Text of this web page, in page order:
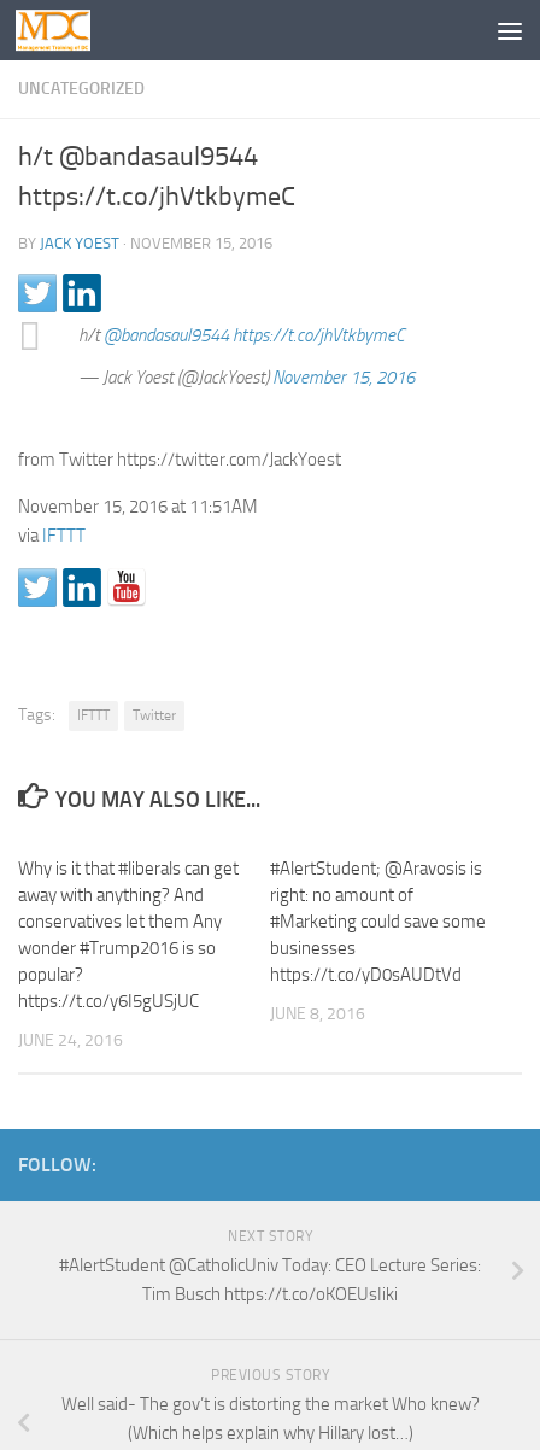
UNCATEGORIZED
h/t @bandasaul9544
https://t.co/jhVtkbymeC
BY JACK YOEST · NOVEMBER 15, 2016
h/t@bandasaul9544 https://t.co/jhVtkbymeC
— Jack Yoest (@JackYoest)November 15, 2016
from Twitter https://twitter.com/JackYoest
November 15, 2016 at 11:51AM
viaIFTTT
Tags: IFTTT Twitter
YOU MAY ALSO LIKE...
Why is it that #liberals can get
away with anything? And
conservatives let them Any
wonder #Trump2016 is so
popular?
https://t.co/y6I5gUSjUC
JUNE 24, 2016
#AlertStudent; @Aravosis is
right: no amount of
#Marketing could save some
businesses
https://t.co/yD0sAUDtVd
JUNE 8, 2016
FOLLOW:
NEXT STORY
#AlertStudent @CatholicUniv Today: CEO Lecture Series:
Tim Busch https://t.co/oKOEUsIiki
PREVIOUS STORY
Well said- The gov’t is distorting the market Who knew?
(Which helps explain why Hillary lost…)